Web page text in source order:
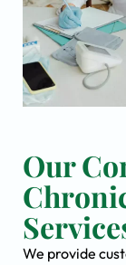
Our
We provide